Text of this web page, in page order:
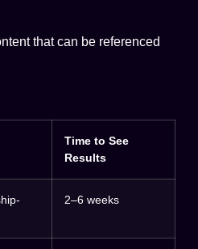
that can be referenced
Time to See
Results
2–6 weeks